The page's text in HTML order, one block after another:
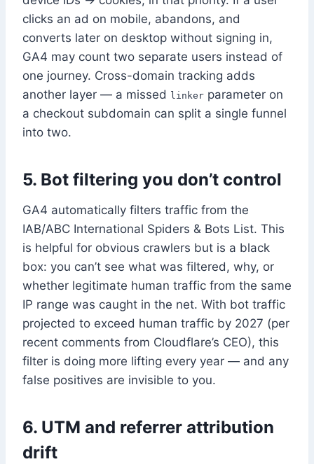
clicks an ad on mobile, abandons, and
converts later on desktop without signing in,
GA4 may count two separate users instead of
one journey. Cross-domain tracking adds
another layer — a missed
linker parameter on
a checkout subdomain can split a single funnel
into two.
5. Bot filtering you don’t control
GA4 automatically filters traffic from the
IAB/ABC International Spiders & Bots List. This
is helpful for obvious crawlers but is a black
box: you can’t see what was filtered, why, or
whether legitimate human traffic from the same
IP range was caught in the net. With bot traffic
projected to exceed human traffic by 2027 (per
recent comments from Cloudflare’s CEO), this
filter is doing more lifting every year — and any
false positives are invisible to you.
6. UTM and referrer attribution
drift